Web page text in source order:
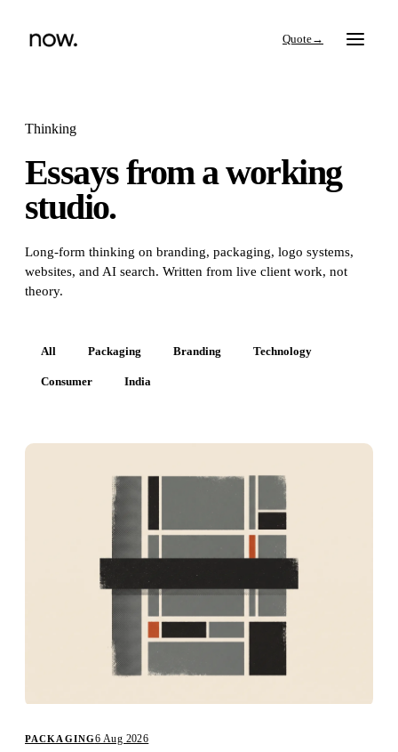
→
Search
Services
Thinking
Thinking
Essays from a working
studio.
Long-form thinking on branding, packaging, logo systems,
websites, and AI search. Written from live client work, not
theory.
All Packaging Branding Technology
Consumer India
PACKAGING6 Aug 2026